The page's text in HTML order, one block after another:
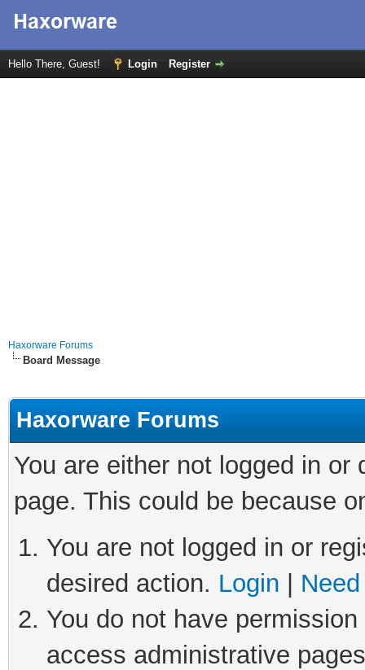
Hello There, Guest! Login Register
Haxorware Forums
Board Message
Haxorware Forums
You are either not logged in
page. This could be because
You are not logged in or
desired action. Login
You do not have
access administrative